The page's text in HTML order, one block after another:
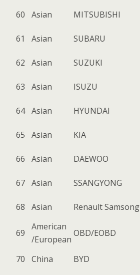
60 Asian MITSUBISHI
61 Asian SUBARU
62 Asian SUZUKI
63 Asian ISUZU
64 Asian HYUNDAI
65 Asian KIA
66 Asian DAEWOO
67 Asian SSANGYONG
68 Asian Renault Samsong
69
American
/European
OBD/EOBD
70 China BYD